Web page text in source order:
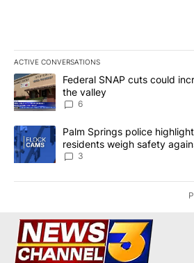
ACTIVE CONVERSATIONS
The following is a list of the most
A trending article titled "Federal
Federal SNAP cuts could
the valley
6
A trending article titled "Palm Springs
Palm Springs police
residents weigh safety
3